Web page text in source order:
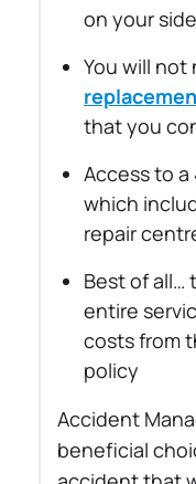
on your side
You will not
that you
Access to
which
repair
Best of all…
entire
costs from
policy
Accident
beneficial